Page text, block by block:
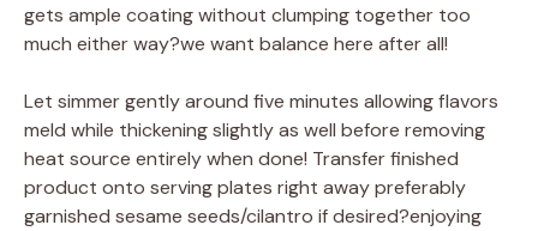
gets ample coating without clumping together too
much either way?we want balance here after all!
Let simmer gently around five minutes allowing flavors
meld while thickening slightly as well before removing
heat source entirely when done! Transfer finished
product onto serving plates right away preferably
garnished sesame seeds/cilantro if desired?enjoying